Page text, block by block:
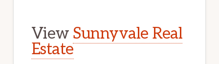
View Sunnyvale Real
Estate